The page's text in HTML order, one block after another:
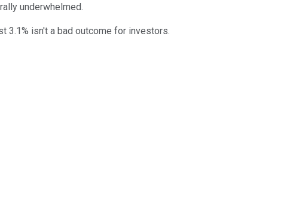
underwhelmed.
3.1% isn't a bad outcome for investors.